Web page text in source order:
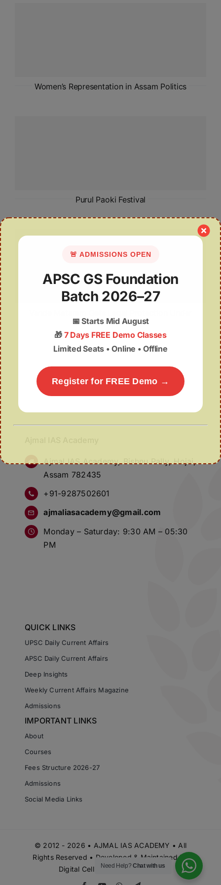
UPSC CSE NEW
Women’s Representation in Assam Politics
Purul Paoki Festival
National Honour Law
Ajmal IAS Academy, Bishnu Pally, Hojai,
Assam 782435
+91-9287502601
ajmaliasacademy@gmail.com
Monday – Saturday: 9:30 AM – 05:30
PM
QUICK LINKS
UPSC Daily Current Affairs
APSC Daily Current Affairs
Deep Insights
Weekly Current Affairs Magazine
Admissions
IMPORTANT LINKS
About
Courses
Fees Structure 2026-27
Admissions
Social Media Links
© 2012 - 2026 • AJMAL IAS ACADEMY • All
Rights Reserved • Developed & Maintained by
Digital Cell Ajmal IAS Academy
Need Help?Chat with us
🚨 ADMISSIONS OPEN
APSC GS Foundation
Batch 2026–27
📅Starts Mid August
🎁 7 Days FREE Demo Classes
Limited Seats • Online • Offline
Register for FREE Demo →